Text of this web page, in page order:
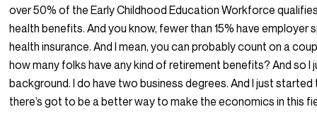
over 50% of the Early Childhood Education Workforce
health benefits. And you know, fewer than 15% have employer
health insurance. And I mean, you can probably count on a
how many folks have any kind of retirement benefits? And so I
background. I do have two business degrees. And I just started
there’s got to be a better way to make the economics in this